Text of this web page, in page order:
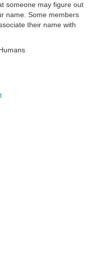
someone may figure out
name. Some members
their name with